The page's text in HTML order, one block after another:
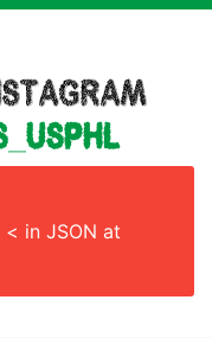
in JSON at